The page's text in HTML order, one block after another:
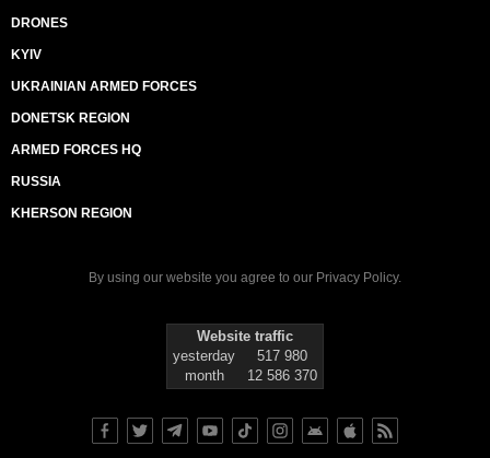
DRONES
KYIV
UKRAINIAN ARMED FORCES
DONETSK REGION
ARMED FORCES HQ
RUSSIA
KHERSON REGION
By using our website you agree to our Privacy Policy.
Website traffic
yesterday
517 980
month
12 586 370